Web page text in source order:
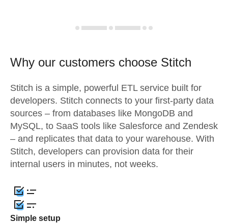
Why our customers choose Stitch
Stitch is a simple, powerful ETL service built for
developers. Stitch connects to your first-party data
sources – from databases like MongoDB and
MySQL, to SaaS tools like Salesforce and Zendesk
– and replicates that data to your warehouse. With
Stitch, developers can provision data for their
internal users in minutes, not weeks.
Simple setup